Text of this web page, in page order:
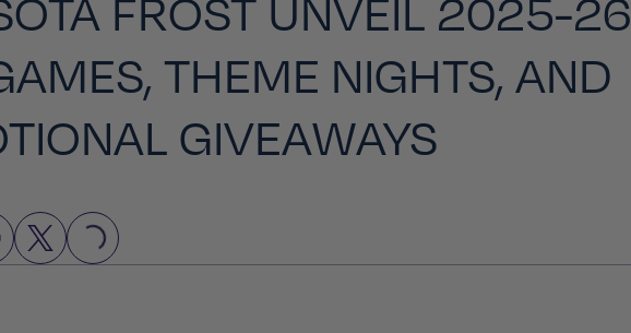
FROST UNVEIL 2025-26
THEME NIGHTS, AND
GIVEAWAYS
LOADING...